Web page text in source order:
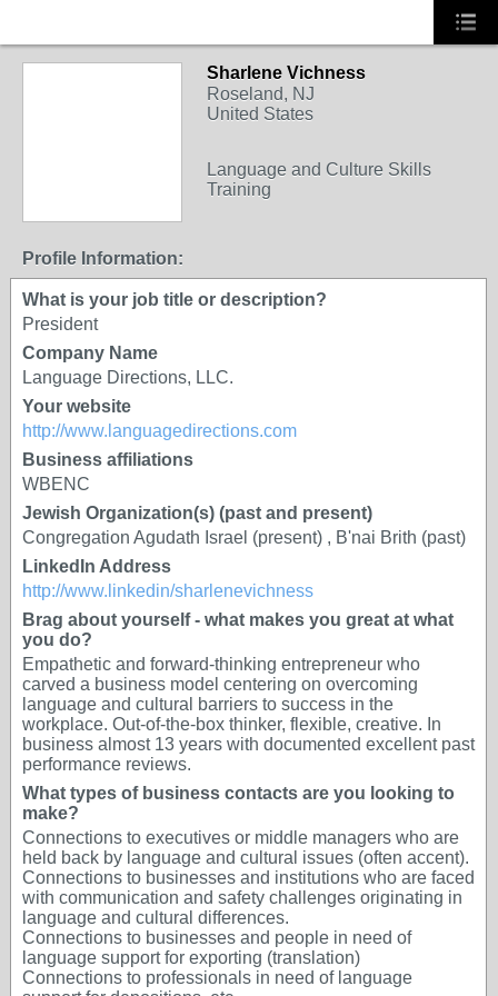
Sharlene Vichness
Roseland, NJ
United States
Language and Culture Skills
Training
Profile Information:
What is your job title or description?
President
Company Name
Language Directions, LLC.
Your website
http://www.languagedirections.com
Business affiliations
WBENC
Jewish Organization(s) (past and present)
Congregation Agudath Israel (present) , B'nai Brith (past)
LinkedIn Address
http://www.linkedin/sharlenevichness
Brag about yourself - what makes you great at what
you do?
Empathetic and forward-thinking entrepreneur who
carved a business model centering on overcoming
language and cultural barriers to success in the
workplace. Out-of-the-box thinker, flexible, creative. In
business almost 13 years with documented excellent past
performance reviews.
What types of business contacts are you looking to
make?
Connections to executives or middle managers who are
held back by language and cultural issues (often accent).
Connections to businesses and institutions who are faced
with communication and safety challenges originating in
language and cultural differences.
Connections to businesses and people in need of
language support for exporting (translation)
Connections to professionals in need of language